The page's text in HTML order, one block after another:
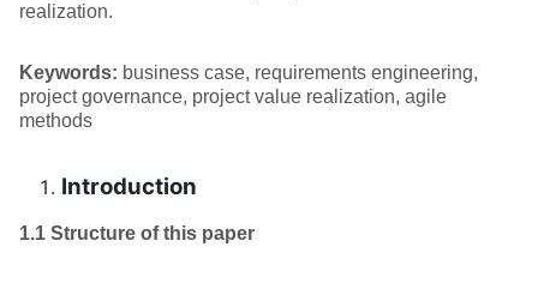
realization.
Keywords: business case, requirements engineering,
project governance, project value realization, agile
methods
Introduction
1.1 Structure of this paper